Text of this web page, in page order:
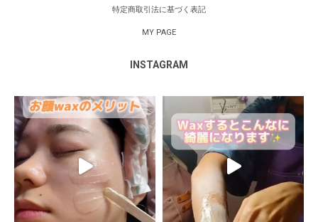
特定商取引法に基づく表記
MY PAGE
INSTAGRAM